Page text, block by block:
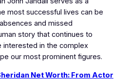
most successful lives can be
and missed
story that continues to
interested in the complex
our most prominent figures.
Net Worth: From Actor